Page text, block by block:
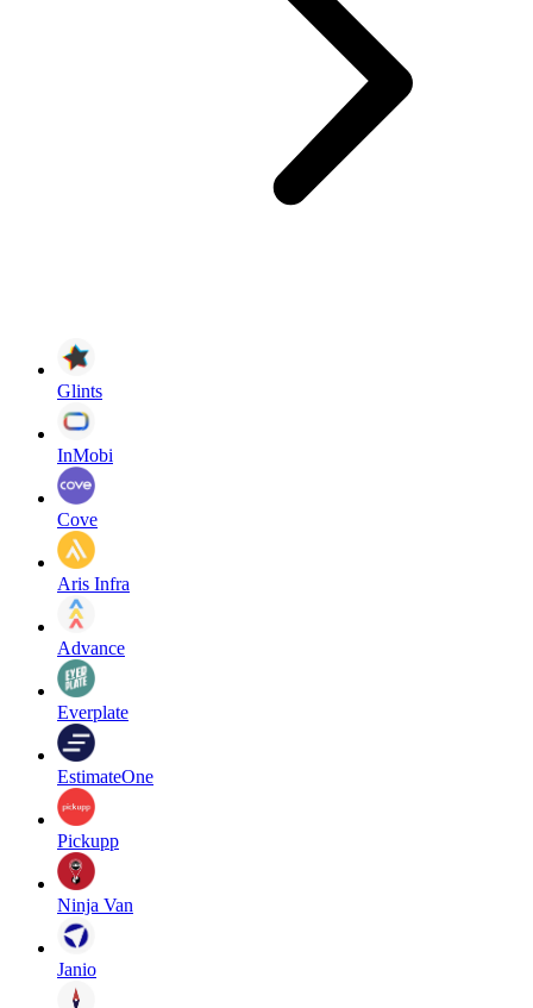
Glints
InMobi
Cove
Aris Infra
Advance
Everplate
EstimateOne
Pickupp
Ninja Van
Janio